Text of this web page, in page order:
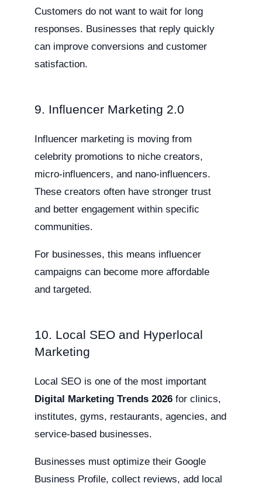
Customers do not want to wait for long
responses. Businesses that reply quickly
can improve conversions and customer
satisfaction.
9. Influencer Marketing 2.0
Influencer marketing is moving from
celebrity promotions to niche creators,
micro-influencers, and nano-influencers.
These creators often have stronger trust
and better engagement within specific
communities.
For businesses, this means influencer
campaigns can become more affordable
and targeted.
10. Local SEO and Hyperlocal
Marketing
Local SEO is one of the most important
Digital Marketing Trends 2026for clinics,
institutes, gyms, restaurants, agencies, and
service-based businesses.
Businesses must optimize their Google
Business Profile, collect reviews, add local